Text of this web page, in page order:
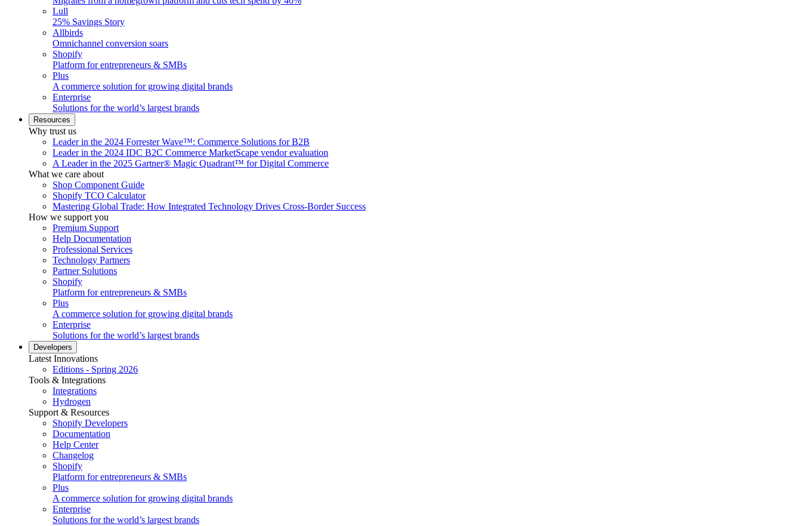
Lull
25% Savings Story
Allbirds
Omnichannel conversion soars
Shopify
Platform for entrepreneurs & SMBs
Plus
A commerce solution for growing digital brands
Enterprise
Solutions for the world’s largest brands
Resources
Why trust us
Leader in the 2024 Forrester Wave™: Commerce Solutions for B2B
Leader in the 2024 IDC B2C Commerce MarketScape vendor evaluation
A Leader in the 2025 Gartner® Magic Quadrant™ for Digital Commerce
What we care about
Shop Component Guide
Shopify TCO Calculator
Mastering Global Trade: How Integrated Technology Drives Cross-Border Success
How we support you
Premium Support
Help Documentation
Professional Services
Technology Partners
Partner Solutions
Shopify
Platform for entrepreneurs & SMBs
Plus
A commerce solution for growing digital brands
Enterprise
Solutions for the world’s largest brands
Developers
Latest Innovations
Editions - Spring 2026
Tools & Integrations
Integrations
Hydrogen
Support & Resources
Shopify Developers
Documentation
Help Center
Changelog
Shopify
Platform for entrepreneurs & SMBs
Plus
A commerce solution for growing digital brands
Enterprise
Solutions for the world’s largest brands